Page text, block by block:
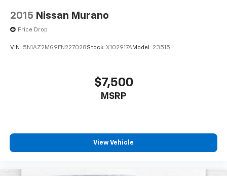
2015 Nissan Murano
Price Drop
VIN: 5N1AZ2MG9FN227028Stock: X102917AModel: 23515
$7,500
MSRP
View Vehicle